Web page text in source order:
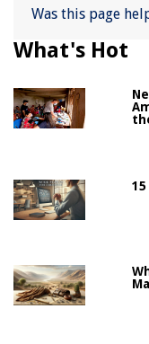
Was this page
What's Hot